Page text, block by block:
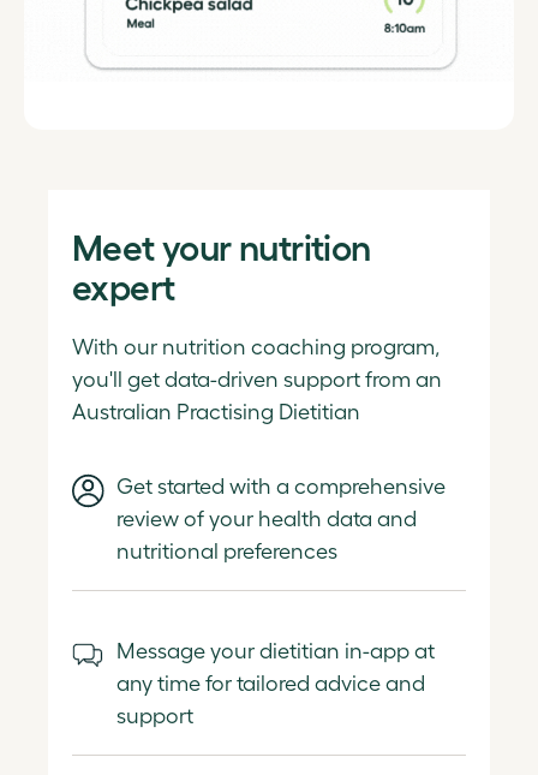
Meet your nutrition
expert
With our nutrition coaching program,
you'll get data-driven support from an
Australian Practising Dietitian
Get started with a comprehensive
review of your health data and
nutritional preferences
Message your dietitian in-app at
any time for tailored advice and
support